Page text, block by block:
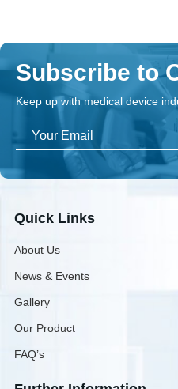
Subscribe to
Keep up with medical device
Quick Links
About Us
News & Events
Gallery
Our Product
FAQ’s